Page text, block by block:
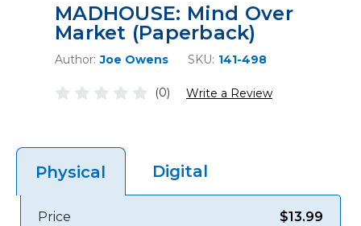
MADHOUSE: Mind Over
Market (Paperback)
Author: Joe Owens SKU: 141-498
(0) Write a Review
Physical Digital
Price $13.99